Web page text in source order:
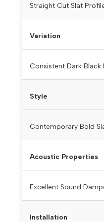
Straight Cut Slat
Variation
Consistent Dark Black
Style
Contemporary Bold
Acoustic Properties
Excellent Sound
Installation